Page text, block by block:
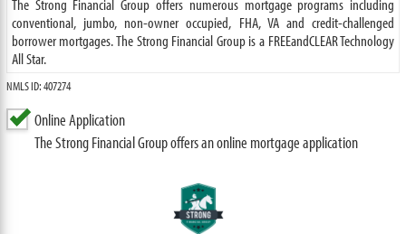
The Strong Financial Group offers numerous mortgage programs including
conventional, jumbo, non-owner occupied, FHA, VA and credit-challenged
borrower mortgages. The Strong Financial Group is a FREEandCLEAR Technology
All Star.
NMLS ID: 407274
Online Application
The Strong Financial Group offers an online mortgage application